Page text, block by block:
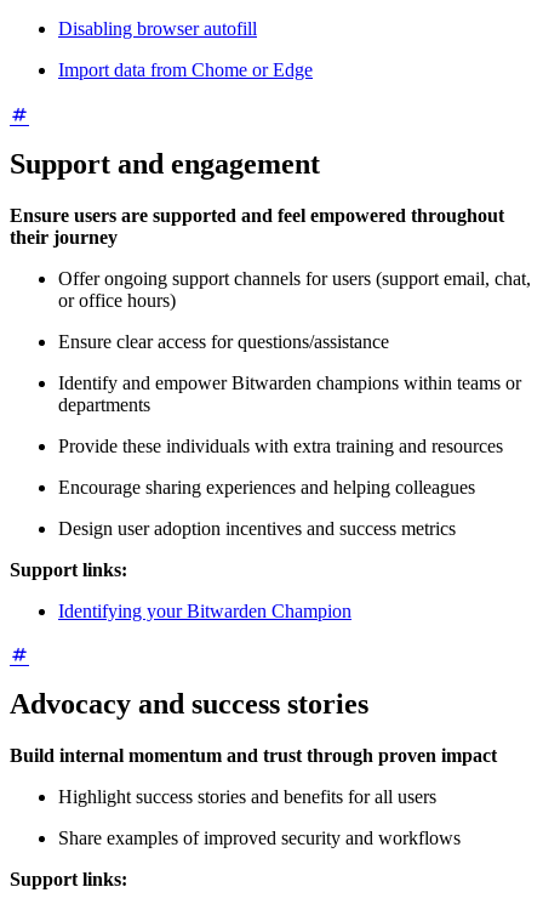
Disabling browser autofill
Import data from Chome or Edge
Support and engagement
Ensure users are supported and feel empowered throughout
their journey
Offer ongoing support channels for users (support email, chat,
or office hours)
Ensure clear access for questions/assistance
Identify and empower Bitwarden champions within teams or
departments
Provide these individuals with extra training and resources
Encourage sharing experiences and helping colleagues
Design user adoption incentives and success metrics
Support links:
Identifying your Bitwarden Champion
Advocacy and success stories
Build internal momentum and trust through proven impact
Highlight success stories and benefits for all users
Share examples of improved security and workflows
Support links: